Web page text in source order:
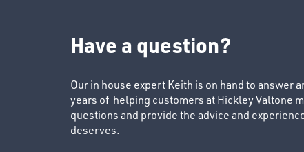
Have a question?
Our in house expert Keith is on hand to answer
years of helping customers at Hickley Valtone
questions and provide the advice and
deserves.